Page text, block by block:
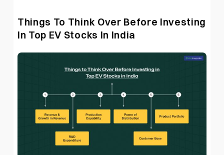
Things To Think Over Before Investing
In Top EV Stocks In India